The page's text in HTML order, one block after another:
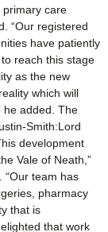
primary care
“Our registered
have patiently
reach this stage
as the new
which will
he added. The
Smith:Lord
development
Vale of Neath,”
“Our team has
pharmacy
that is
that work